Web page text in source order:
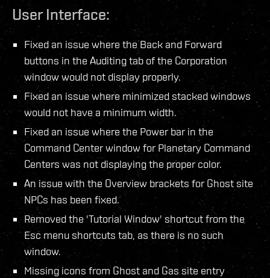
User Interface:
Fixed an issue where the Back and Forward
buttons in the Auditing tab of the Corporation
window would not display properly.
Fixed an issue where minimized stacked windows
would not have a minimum width.
Fixed an issue where the Power bar in the
Command Center window for Planetary Command
Centers was not displaying the proper color.
An issue with the Overview brackets for Ghost site
NPCs has been fixed.
Removed the 'Tutorial Window' shortcut from the
Esc menu shortcuts tab, as there is no such
window.
Missing icons from Ghost and Gas site entry